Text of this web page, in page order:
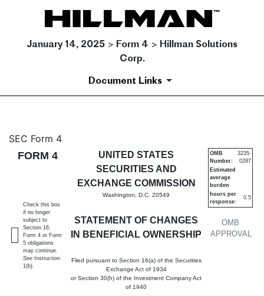
January 14, 2025 > Form 4 > Hillman Solutions
Corp.
Document Links
4: Statement of changes in
Published on January 14, 2025
SEC Form 4
FORM 4
UNITED STATES
SECURITIES AND
EXCHANGE COMMISSION
Washington, D.C. 20549
STATEMENT OF CHANGES
IN BENEFICIAL OWNERSHIP
Filed pursuant to Section 16(a) of the Securities
Exchange Act of 1934
or Section 30(h) of the Investment Company Act
of 1940
OMB
APPROVAL
OMB
Number:
3235-
0287
Estimated
average
burden
hours per
response:
0.5
Check this box
if no longer
subject to
Section 16.
Form 4 or Form
5 obligations
may continue.
See Instruction
1(b).